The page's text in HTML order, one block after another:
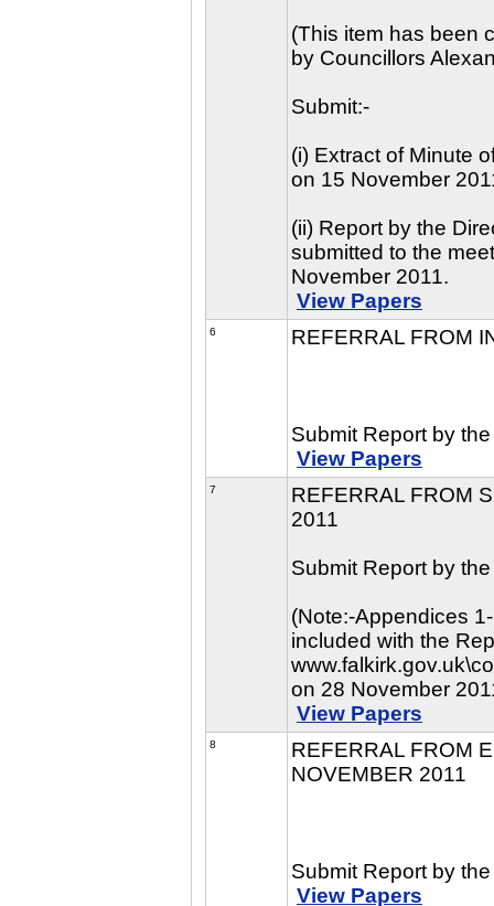
(This item has been
by Councillors
Submit:-
(i) Extract of Minute
on 15 November
(ii) Report by the
submitted to the
November 2011.
View Papers
6 REFERRAL FROM
Submit Report by
View Papers
7
REFERRAL FROM
2011
Submit Report by
(Note:-Appendices
included with the
on 28 November
View Papers
8
REFERRAL FROM
NOVEMBER 2011
Submit Report by
View Papers